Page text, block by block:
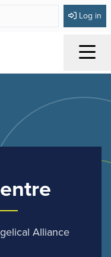
Log in
Alliance